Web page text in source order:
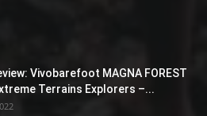
Vivobarefoot MAGNA FOREST
Terrains Explorers –...